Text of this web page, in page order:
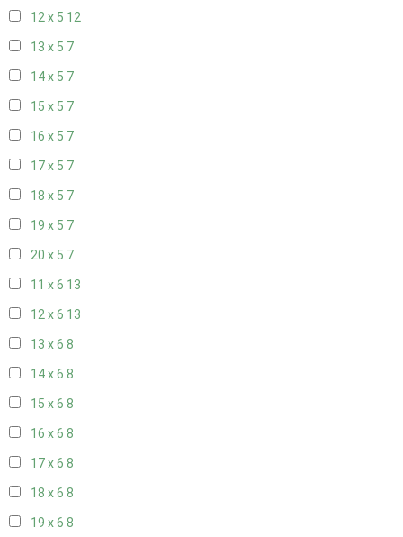
12 x 5 12
13 x 5 7
14 x 5 7
15 x 5 7
16 x 5 7
17 x 5 7
18 x 5 7
19 x 5 7
20 x 5 7
11 x 6 13
12 x 6 13
13 x 6 8
14 x 6 8
15 x 6 8
16 x 6 8
17 x 6 8
18 x 6 8
19 x 6 8